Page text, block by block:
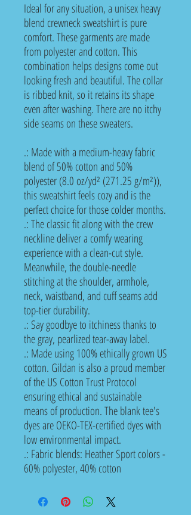
Ideal for any situation, a unisex heavy
blend crewneck sweatshirt is pure
comfort. These garments are made
from polyester and cotton. This
combination helps designs come out
looking fresh and beautiful. The collar
is ribbed knit, so it retains its shape
even after washing. There are no itchy
side seams on these sweaters.
.: Made with a medium-heavy fabric
blend of 50% cotton and 50%
polyester (8.0 oz/yd² (271.25 g/m²)),
this sweatshirt feels cozy and is the
perfect choice for those colder months.
.: The classic fit along with the crew
neckline deliver a comfy wearing
experience with a clean-cut style.
Meanwhile, the double-needle
stitching at the shoulder, armhole,
neck, waistband, and cuff seams add
top-tier durability.
.: Say goodbye to itchiness thanks to
the gray, pearlized tear-away label.
.: Made using 100% ethically grown US
cotton. Gildan is also a proud member
of the US Cotton Trust Protocol
ensuring ethical and sustainable
means of production. The blank tee's
dyes are OEKO-TEX-certified dyes with
low environmental impact.
.: Fabric blends: Heather Sport colors -
60% polyester, 40% cotton